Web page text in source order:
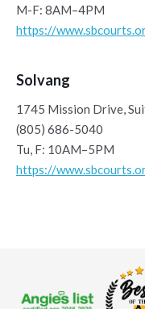
M-F: 8AM–4PM
https://
Solvang
1745 Mission Drive,
(805) 686-5040
Tu, F: 10AM–5PM
https://